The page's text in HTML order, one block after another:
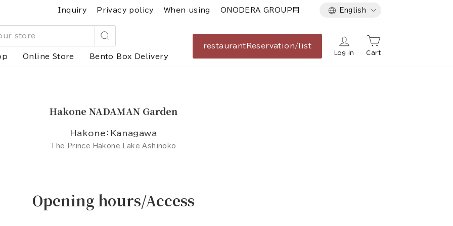
Inquiry Privacy policy When using ONODERA GROUP用 Language
English
Search
Online Store Bento Box Delivery
restaurant Reservation/list
Log in Cart
Hakone NADAMAN Garden
Hakone：Kanagawa
The Prince Hakone Lake Ashinoko
Opening hours/Access